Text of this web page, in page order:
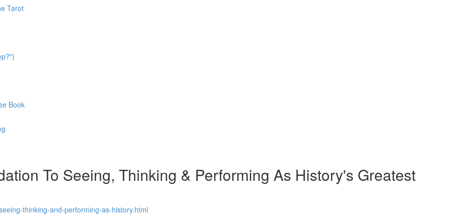
Tarot
Book
To Seeing, Thinking & Performing As History's Greatest
thinking-and-performing-as-history.html